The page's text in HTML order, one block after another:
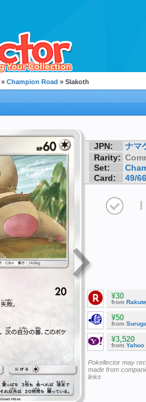
» Champion Road » Slakoth
JPN:
ナマ
Rarity:
Set:
Card:
49/66
I
¥30
from
¥50
from
¥3,520
from Yahoo
Pokellector may
made from
links